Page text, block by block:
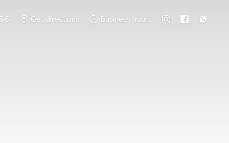
Get directions Business hours